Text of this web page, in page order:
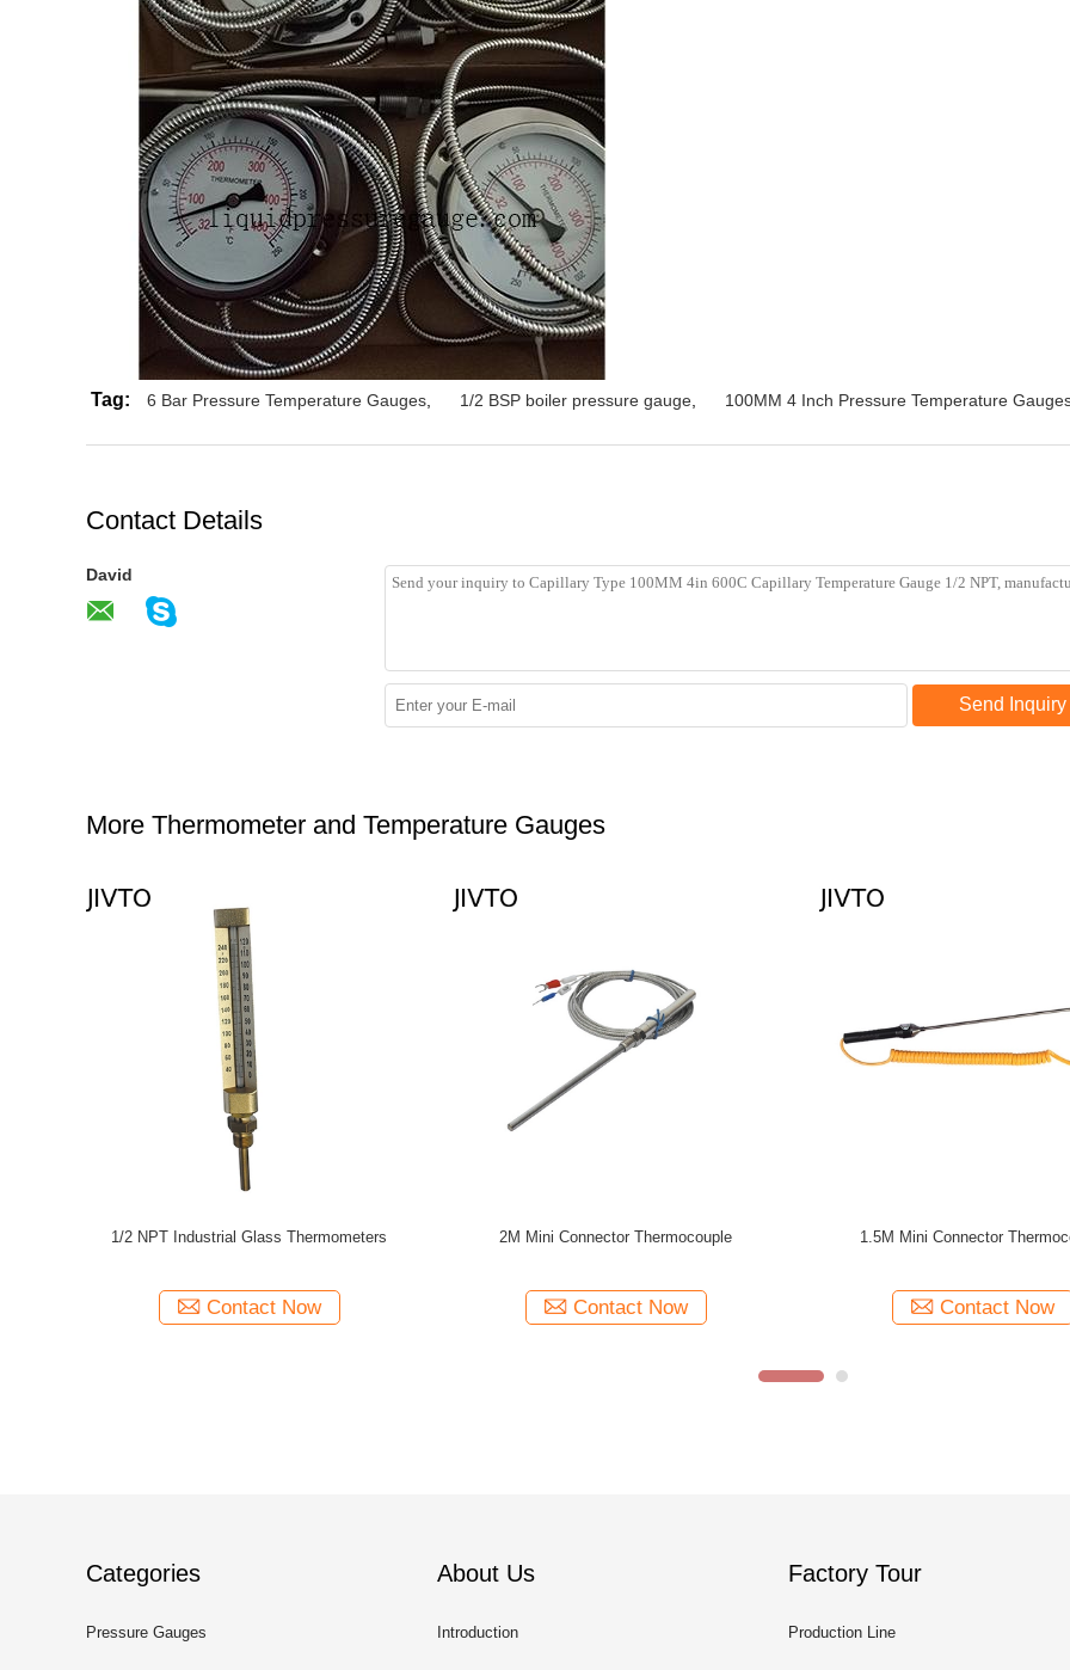
Tag: 6 Bar Pressure Temperature Gauges 1/2 BSP boiler pressure gauge 100MM 4 Inch Pressure Temperature
Contact Details
David
Send Inquiry
More Thermometer and Temperature Gauges
4in Dual Scale Capillary Temperature Gauge
Contact Now
1M K Type Mini Connector Thermocouple
Contact Now
ABS Case 80mm Dual Scale Pressure
Contact Now
Categories
Pressure Gauges
About Us
Introduction
Factory Tour
Production Line